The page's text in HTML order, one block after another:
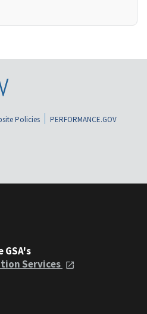
Policies
PERFORMANCE.GOV
Services